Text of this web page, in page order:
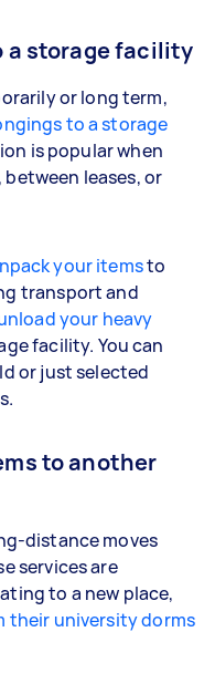
a storage facility
or long term,
to a storage
is popular when
leases, or
your itemsto
transport and
your heavy
facility. You can
or just selected
to another
distance moves
services are
to a new place,
their university dorms